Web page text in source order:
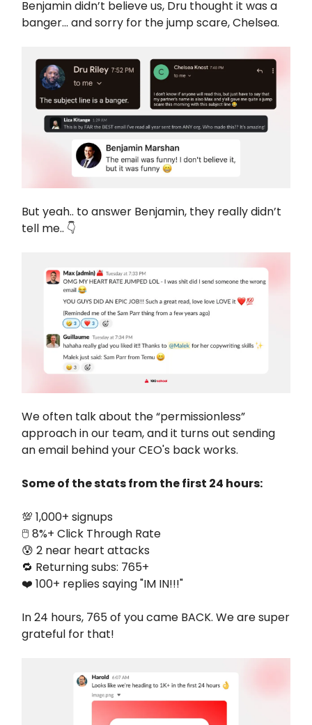
Benjamin didn’t believe us, Dru thought it was a
banger... and sorry for the jump scare, Chelsea.
But yeah.. to answer Benjamin, they really didn’t
tell me.. 👇
We often talk about the “permissionless”
approach in our team, and it turns out sending
an email behind your CEO's back works.
Some of the stats from the first 24 hours:
💯 1,000+ signups
🖱️ 8%+ Click Through Rate
😰 2 near heart attacks
🔁 Returning subs: 765+
❤️ 100+ replies saying "IM IN!!!"
In 24 hours, 765 of you came BACK. We are super
grateful for that!